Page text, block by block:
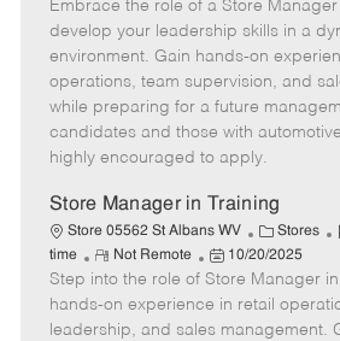
t
e
g
o
e
m
o
t
e
o
s
t
e
d
e
Embrace the role of a Store
develop your leadership skills in a
environment. Gain hands-on
operations, team supervision, and
while preparing for a future
candidates and those with
highly encouraged to apply.
Store Manager in Training
Store 05562 St Albans WV
C
a
t
e
g
Stores
I
time
R
e
m
o
Not Remote
P
o
s
t
10/20/2025
Step into the role of Store Manager
hands-on experience in retail
leadership, and sales management.